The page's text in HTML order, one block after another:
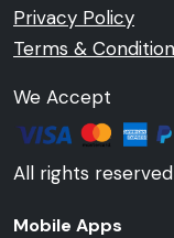
Privacy Policy
Terms &
We Accept
All rights
Mobile Apps